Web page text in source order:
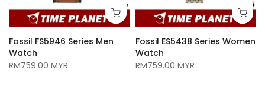
Fossil FS5946 Series Men
Watch
RM759.00 MYR
Fossil ES5438 Series Women
Watch
RM759.00 MYR